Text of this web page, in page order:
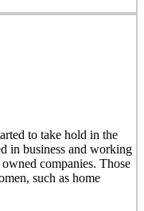
to take hold in the
in business and working
companies. Those
such as home